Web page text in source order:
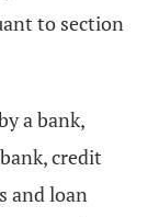
to section
a bank,
credit
and loan